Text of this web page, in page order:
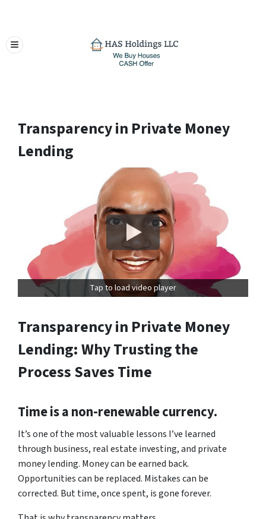
TOGGLE MENU
Transparency in Private Money
Lending
Tap to load video player
Transparency in Private Money
Lending: Why Trusting the
Process Saves Time
Time is a non-renewable currency.
It’s one of the most valuable lessons I’ve learned
through business, real estate investing, and private
money lending. Money can be earned back.
Opportunities can be replaced. Mistakes can be
corrected. But time, once spent, is gone forever.